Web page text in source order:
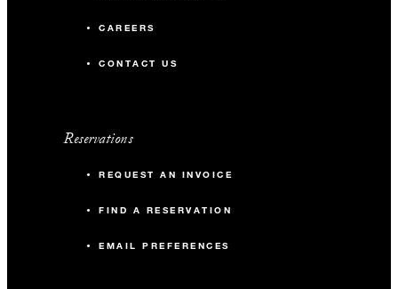
CAREERS
CONTACT US
Reservations
REQUEST AN INVOICE
FIND A RESERVATION
EMAIL PREFERENCES